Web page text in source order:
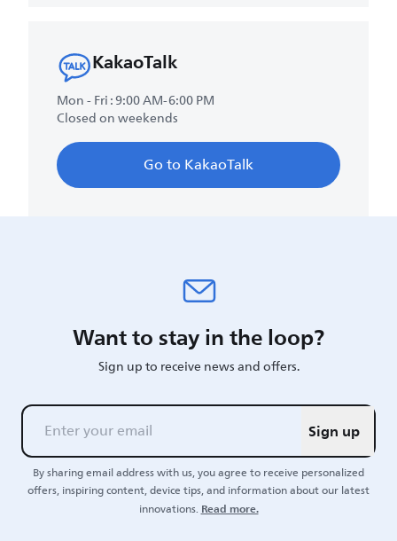
KakaoTalk
Mon - Fri : 9:00 AM-6:00 PM
Closed on weekends
Go to KakaoTalk
Want to stay in the loop?
Sign up to receive news and offers.
Sign up
By sharing email address with us, you agree to receive personalized
offers, inspiring content, device tips, and information about our latest
innovations.Read more.